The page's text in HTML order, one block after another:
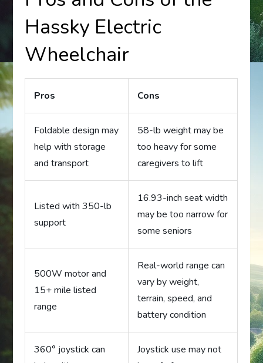
Hassky Electric
Wheelchair
Pros Cons
Foldable design may
help with storage
and transport
58-lb weight may be
too heavy for some
caregivers to lift
Listed with 350-lb
support
16.93-inch seat width
may be too narrow for
some seniors
500W motor and
15+ mile listed
range
Real-world range can
vary by weight,
terrain, speed, and
battery condition
360° joystick can
Joystick use may not